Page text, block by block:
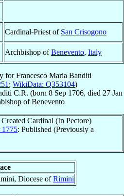
Cardinal-Priest of San Crisogono
Archbishop ofBenevento, Italy
forFrancesco Maria Banditi
; WikiData: Q353104)
C.R. (born 8 Sep 1706, died 27 Jan
ofBenevento
Created Cardinal (In Pectore)
1775: Published (Previously a
Diocese ofRimini